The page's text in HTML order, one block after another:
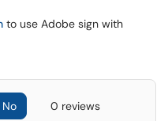
to use Adobe sign with
No 0 reviews